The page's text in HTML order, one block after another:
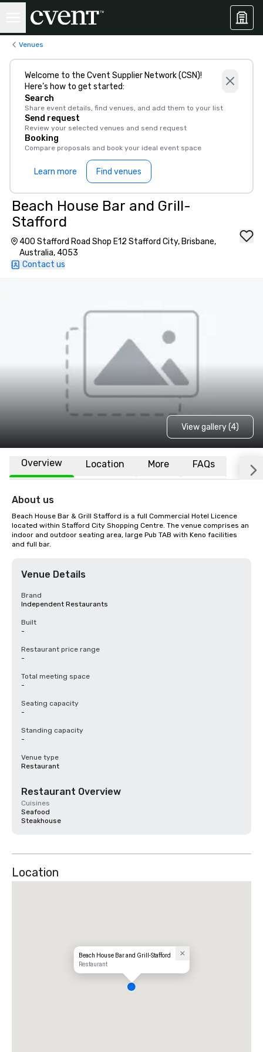
Venues
Welcome to the Cvent Supplier Network (CSN)!
Here’s how to get started:
Search
Share event details, find venues, and add them to your list
Send request
Review your selected venues and send request
Booking
Compare proposals and book your ideal event space
Learn more Find venues
Beach House Bar and Grill-
Stafford
400 Stafford Road Shop E12 Stafford City, Brisbane,
Australia, 4053
Contact us
View gallery (4)
Overview Location More FAQs
About us
Beach House Bar & Grill Stafford is a full Commercial Hotel Licence
located within Stafford City Shopping Centre. The venue comprises an
indoor and outdoor seating area, large Pub TAB with Keno facilities
and full bar.
Venue Details
Brand
Independent Restaurants
Built
-
Restaurant price range
-
Total meeting space
-
Seating capacity
-
Standing capacity
-
Venue type
Restaurant
Restaurant Overview
Cuisines
Seafood
Steakhouse
Location
Beach House Bar and Grill-Stafford
Restaurant